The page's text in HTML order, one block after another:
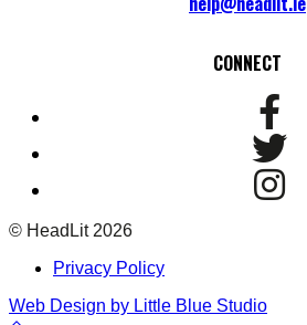
CONNECT
© HeadLit 2026
Privacy Policy
Web Design by Little Blue Studio